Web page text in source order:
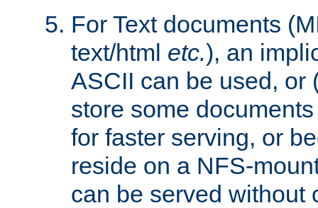
For Text documents
text/html etc.), an
ASCII can be used, or
store some
for faster serving, or
reside on a NFS-
can be served without